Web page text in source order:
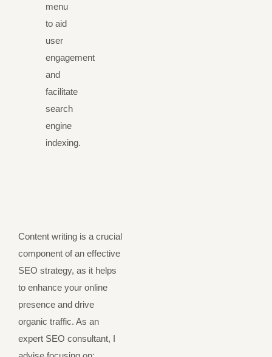
menu
to aid
user
engagement
and
facilitate
search
engine
indexing.
Content writing is a crucial
component of an effective
SEO strategy, as it helps
to enhance your online
presence and drive
organic traffic. As an
expert SEO consultant, I